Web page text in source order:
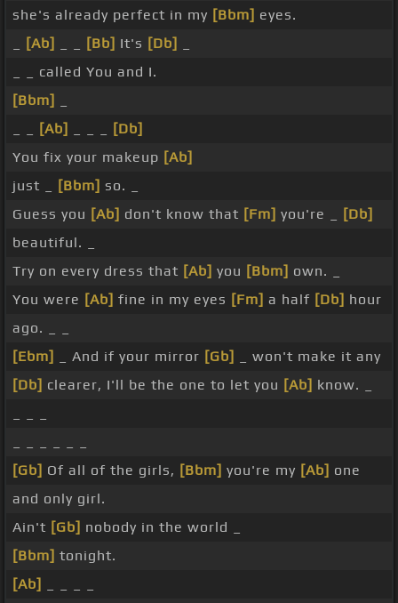
she's already perfect in my [Bbm] eyes.
[Ab] [Bb] It's [Db]
_ _ called You and I.
[Bbm]
[Ab]
[Db]
You fix your makeup [Ab]
just _
[Bbm] so. _
Guess you [Ab] don't know that [Fm] you're _
[Db]
beautiful. _
Try on every dress that [Ab] you [Bbm] own. _
You were [Ab] fine in my eyes [Fm] a half [Db] hour
ago. _ _
[Ebm]
_ And if your mirror [Gb]
_ won't make it any
[Db] clearer, I'll be the one to let you [Ab] know. _
[Gb] Of all of the girls, [Bbm] you're my [Ab] one
and only girl.
Ain't [Gb] nobody in the world _
[Bbm] tonight.
[Ab]